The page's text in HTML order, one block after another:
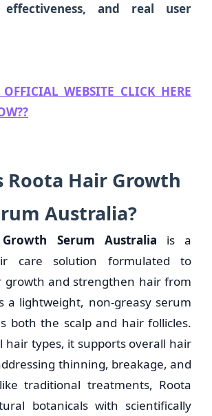
effectiveness, and real user
WEBSITE CLICK HERE
Roota Hair Growth
Australia?
Serum Australia is a
care solution formulated to
growth and strengthen hair from
a lightweight, non-greasy serum
both the scalp and hair follicles.
hair types, it supports overall hair
thinning, breakage, and
traditional treatments, Roota
botanicals with scientifically